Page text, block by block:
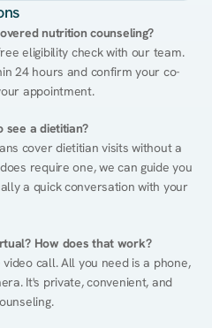
nutrition counseling?
eligibility check with our team.
24 hours and confirm your co-
appointment.
see a dietitian?
cover dietitian visits without a
require one, we can guide you
a quick conversation with your
How does that work?
call. All you need is a phone,
It's private, convenient, and